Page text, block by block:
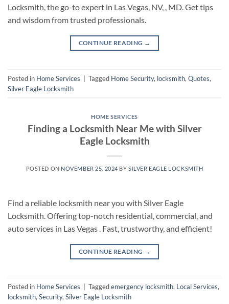
Locksmith, the go-to expert in Las Vegas, NV, , MD. Get tips
and wisdom from trusted professionals.
CONTINUE READING →
Posted in Home Services | Tagged Home Security, locksmith, Quotes,
Silver Eagle Locksmith
HOME SERVICES
Finding a Locksmith Near Me with Silver
Eagle Locksmith
POSTED ON NOVEMBER 25, 2024 BYSILVER EAGLE LOCKSMITH
Find a reliable locksmith near you with Silver Eagle
Locksmith. Offering top-notch residential, commercial, and
auto services in Las Vegas . Fast, trustworthy, and efficient!
CONTINUE READING →
Posted in Home Services Taggedemergency locksmith, Local Services,
locksmith,Security,Silver Eagle Locksmith